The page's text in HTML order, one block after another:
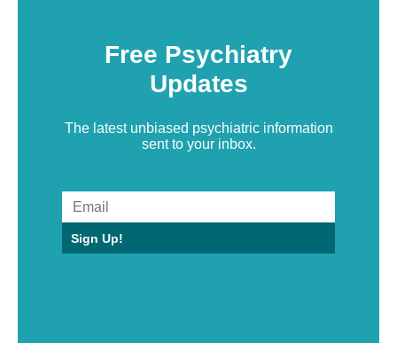
Free Psychiatry
Updates
The latest unbiased psychiatric information
sent to your inbox.
Sign Up!